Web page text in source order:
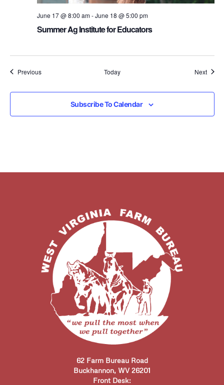
Summer Ag Institute for Educators
June 17 @ 8:00 am-June 18 @ 5:00 pm
PreviousEvents Today Next
Subscribe To Calendar
62 Farm Bureau Road
Buckhannon, WV 26201
Front Desk: